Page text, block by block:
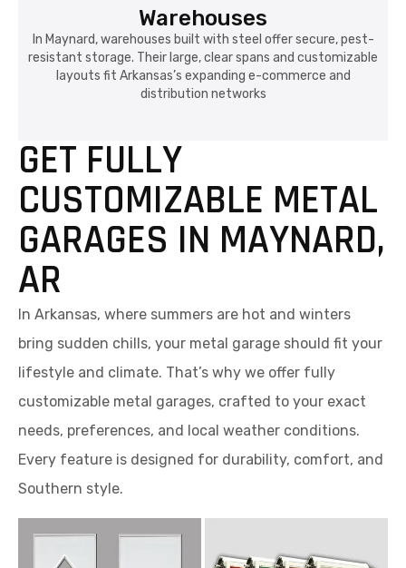
Warehouses
In Maynard, warehouses built with steel offer secure, pest-
resistant storage. Their large, clear spans and customizable
layouts fit Arkansas’s expanding e-commerce and
distribution networks
GET FULLY
CUSTOMIZABLE METAL
GARAGES IN MAYNARD,
AR
In Arkansas, where summers are hot and winters
bring sudden chills, your metal garage should fit your
lifestyle and climate. That’s why we offer fully
customizable metal garages, crafted to your exact
needs, preferences, and local weather conditions.
Every feature is designed for durability, comfort, and
Southern style.